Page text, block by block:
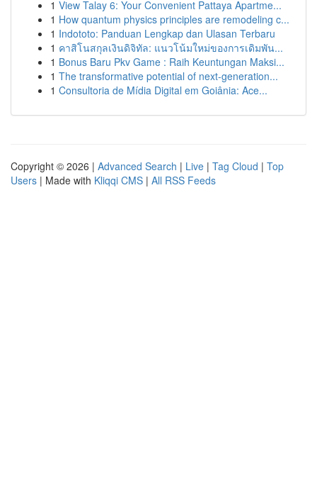
1 View Talay 6: Your Convenient Pattaya Apartme...
1 How quantum physics principles are remodeling c...
1 Indototo: Panduan Lengkap dan Ulasan Terbaru
1 คาสิโนสกุลเงินดิจิทัล: แนวโน้มใหม่ของการเดิมพัน...
1 Bonus Baru Pkv Game : Raih Keuntungan Maksi...
1 The transformative potential of next-generation...
1 Consultoria de Mídia Digital em Goiânia: Ace...
Copyright © 2026 | Advanced Search | Live | Tag Cloud | Top
Users | Made with Kliqqi CMS | All RSS Feeds